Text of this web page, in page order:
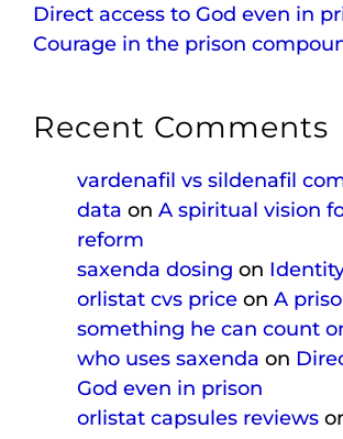
Direct access to God even in
Courage in the prison
Recent Comments
vardenafil vs sildenafil
data on A spiritual vision
reform
saxenda dosing on
orlistat cvs price on A
something he can count
who uses saxenda on
God even in prison
orlistat capsules reviews